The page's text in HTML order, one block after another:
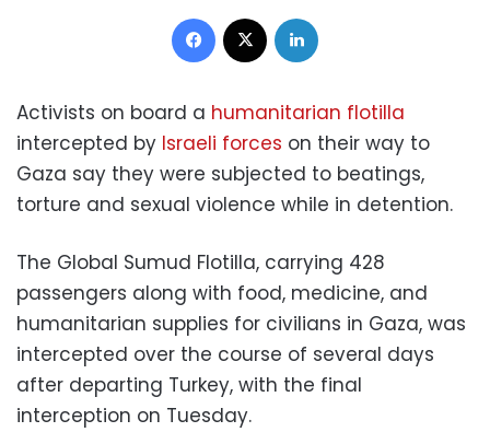
Facebook
Activists on board a humanitarian flotilla
intercepted by Israeli forces on their way to
Gaza say they were subjected to beatings,
torture and sexual violence while in detention.
The Global Sumud Flotilla, carrying 428
passengers along with food, medicine, and
humanitarian supplies for civilians in Gaza, was
intercepted over the course of several days
after departing Turkey, with the final
interception on Tuesday.